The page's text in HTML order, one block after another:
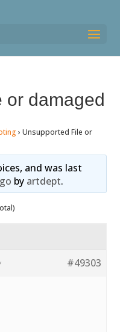
or damaged
› Unsupported File or
and was last
by artdept.
#49303